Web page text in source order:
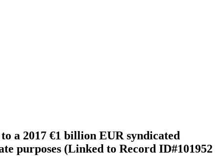
a 2017 €1 billion EUR syndicated
purposes (Linked to Record ID#101952